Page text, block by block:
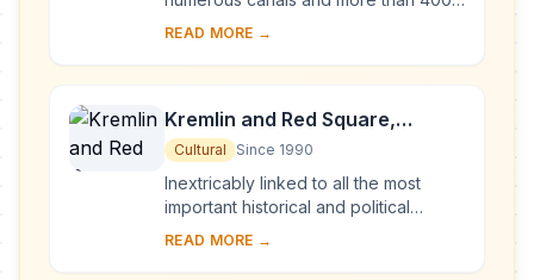
bridges, is the result of a vast urban
Gre...
READ MORE →
Kremlin and Red Square,
Moscow
Cultural Since 1990
Inextricably linked to all the most
important historical and political
events in Russia since the 13th
READ MORE →